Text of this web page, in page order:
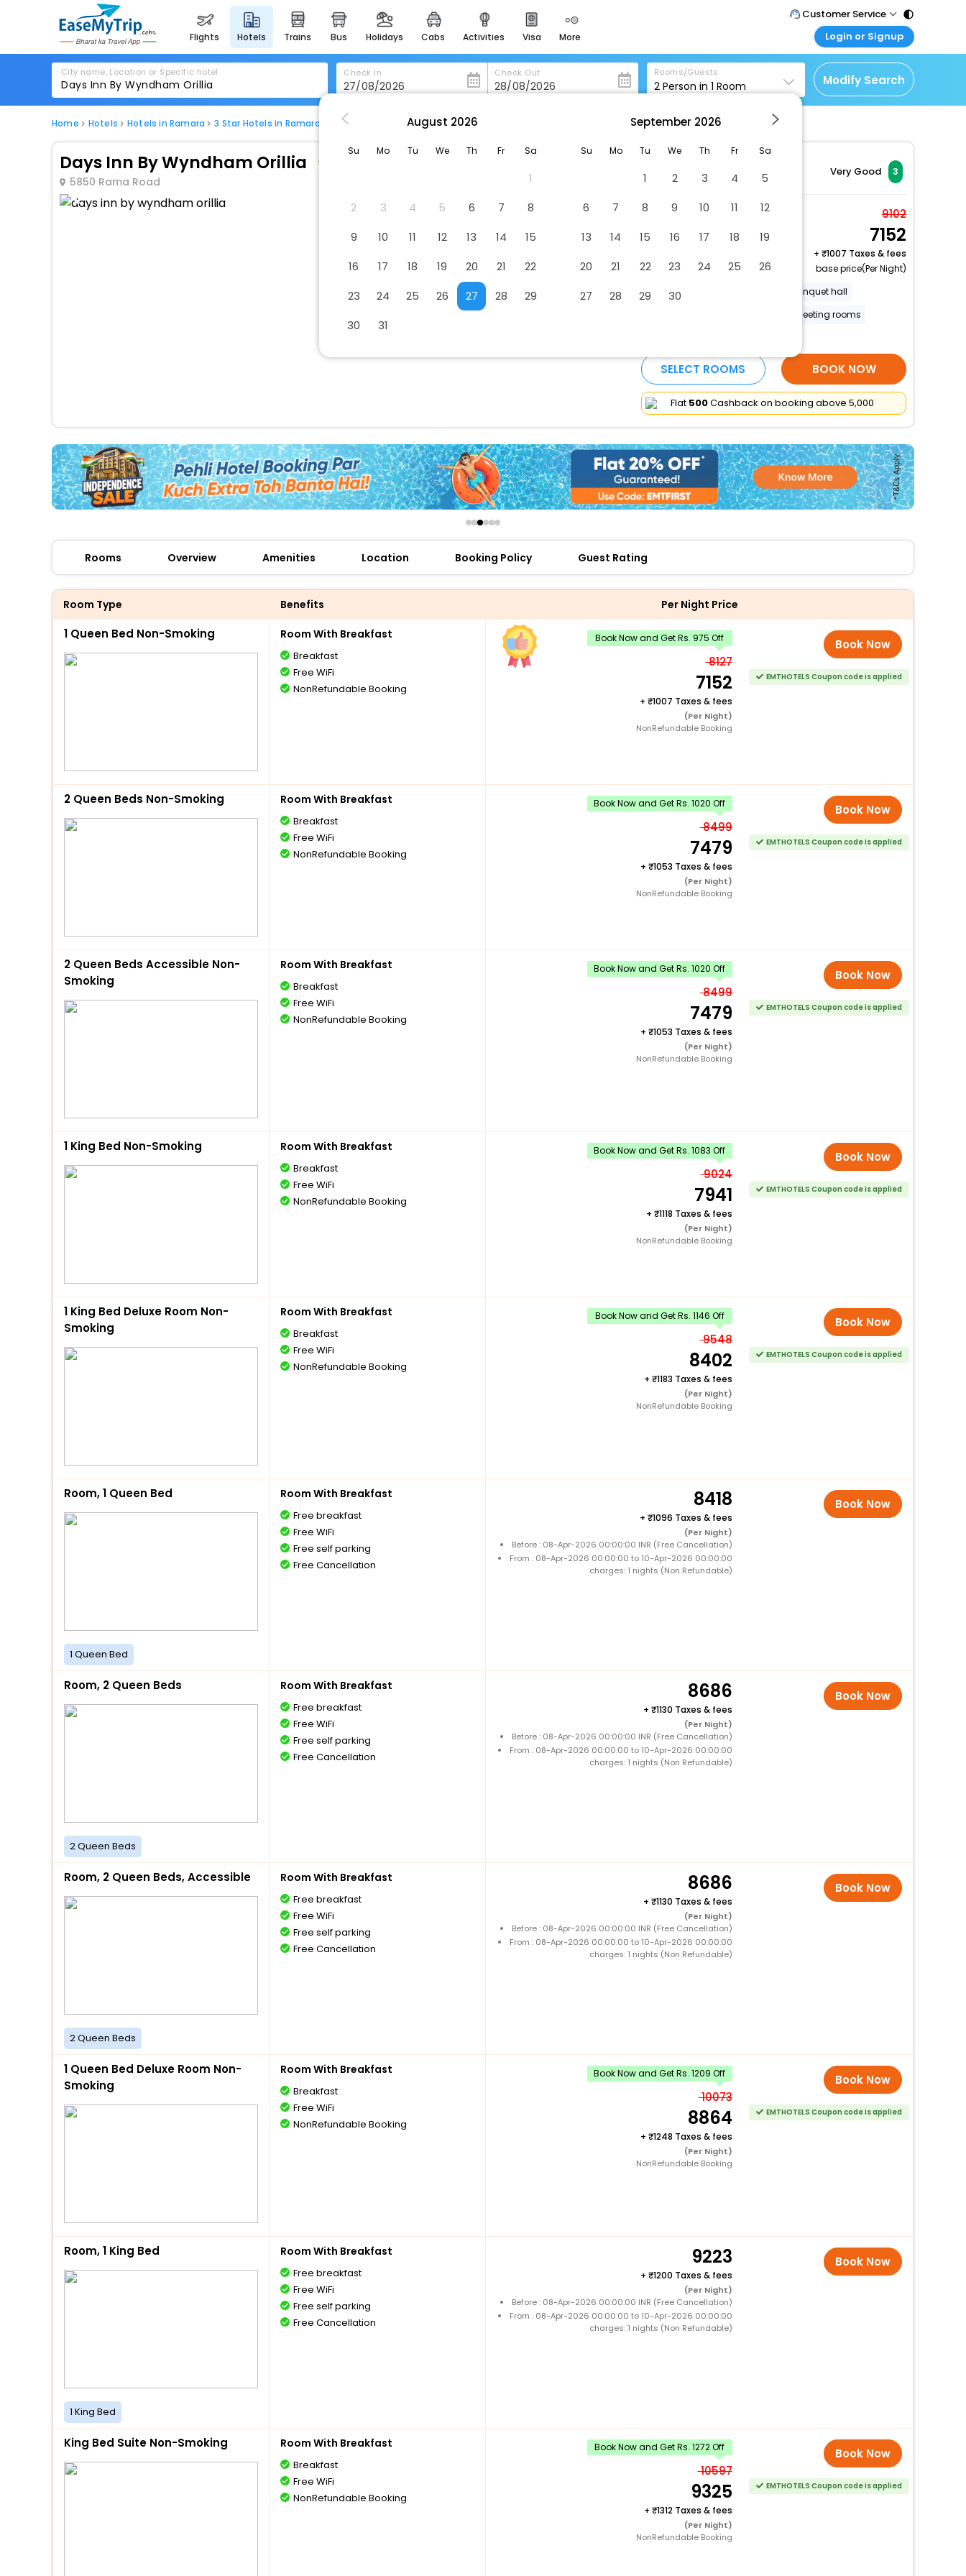
flights hotels trains bus holidays cabs activities visa more
heritage & events
majestic monuments of
india
for romantic getaways
easydarshan
badrinath
for divine blessings
airport service
enjoy airport service
offers
Customer Service
Call Support
Tel : 011 - 43131313,
43030303
Mail Support
Care@easemytrip.com
Login or Signup
Customer Login
Login & check bookings
Corporate Travel
Login your agent account
Manage your bookings
City name, Location or Specific hotel Check In Check Out Rooms/Guests
2 Person in 1 Room Modify Search
Home Hotels Hotels in Ramara 3 Star Hotels in Ramara Days Inn By Wyndham Orillia
Days Inn By Wyndham Orillia
5850 Rama Road
Very Good 3
1 Queen Bed Non-
Smoking
9102
7152
+
1007 Taxes & fees
base price(Per Night)
Gift shops or newsstand
Banquet hall
Meeting rooms
SELECT ROOMS BOOK NOW
Flat ₹500Cashback on booking above ₹5,000
Rooms Overview Amenities Location Booking Policy Guest Rating
Room Type Benefits Per Night Price
1 Queen Bed Non-Smoking Room With Breakfast
Breakfast
Free WiFi
NonRefundable Booking
Book Now and Get Rs. 975 Off
8127
7152
+ 1007 Taxes & fees
(Per Night)
NonRefundable Booking
Book Now
EMTHOTELS Coupon code is applied
2 Queen Beds Non-Smoking Room With Breakfast
Breakfast
Free WiFi
NonRefundable Booking
Book Now and Get Rs. 1020 Off
8499
7479
+ 1053 Taxes & fees
(Per Night)
NonRefundable Booking
Book Now
EMTHOTELS Coupon code is applied
2 Queen Beds Accessible Non-
Smoking
Room With Breakfast
Breakfast
Free WiFi
NonRefundable Booking
Book Now and Get Rs. 1020 Off
8499
7479
+ 1053 Taxes & fees
(Per Night)
NonRefundable Booking
Book Now
EMTHOTELS Coupon code is applied
1 King Bed Non-Smoking Room With Breakfast
Breakfast
Free WiFi
NonRefundable Booking
Book Now and Get Rs. 1083 Off
9024
7941
+ 1118 Taxes & fees
(Per Night)
NonRefundable Booking
Book Now
EMTHOTELS Coupon code is applied
1 King Bed Deluxe Room Non-
Smoking
Room With Breakfast
Breakfast
Free WiFi
NonRefundable Booking
Book Now and Get Rs. 1146 Off
9548
8402
+ 1183 Taxes & fees
(Per Night)
NonRefundable Booking
Book Now
EMTHOTELS Coupon code is applied
Room, 1 Queen Bed
1 Queen Bed
Room With Breakfast
Free breakfast
Free WiFi
Free self parking
Free Cancellation
8418
+ 1096 Taxes & fees
(Per Night)
Before : 08-Apr-2026 00:00:00 INR (Free Cancellation)
From : 08-Apr-2026 00:00:00 to 10-Apr-2026 00:00:00
charges: 1 nights (Non Refundable)
Book Now
Room, 2 Queen Beds
2 Queen Beds
Room With Breakfast
Free breakfast
Free WiFi
Free self parking
Free Cancellation
8686
+ 1130 Taxes & fees
(Per Night)
Before : 08-Apr-2026 00:00:00 INR (Free Cancellation)
From : 08-Apr-2026 00:00:00 to 10-Apr-2026 00:00:00
charges: 1 nights (Non Refundable)
Book Now
Room, 2 Queen Beds, Accessible
2 Queen Beds
Room With Breakfast
Free breakfast
Free WiFi
Free self parking
Free Cancellation
8686
+ 1130 Taxes & fees
(Per Night)
Before : 08-Apr-2026 00:00:00 INR (Free Cancellation)
From : 08-Apr-2026 00:00:00 to 10-Apr-2026 00:00:00
charges: 1 nights (Non Refundable)
Book Now
1 Queen Bed Deluxe Room Non-
Smoking
Room With Breakfast
Breakfast
Free WiFi
NonRefundable Booking
Book Now and Get Rs. 1209 Off
10073
8864
+ 1248 Taxes & fees
(Per Night)
NonRefundable Booking
Book Now
EMTHOTELS Coupon code is applied
Room, 1 King Bed
1 King Bed
Room With Breakfast
Free breakfast
Free WiFi
Free self parking
Free Cancellation
9223
+ 1200 Taxes & fees
(Per Night)
Before : 08-Apr-2026 00:00:00 INR (Free Cancellation)
From : 08-Apr-2026 00:00:00 to 10-Apr-2026 00:00:00
charges: 1 nights (Non Refundable)
Book Now
King Bed Suite Non-Smoking Room With Breakfast
Breakfast
Free WiFi
NonRefundable Booking
Book Now and Get Rs. 1272 Off
10597
9325
+ 1312 Taxes & fees
(Per Night)
NonRefundable Booking
Book Now
EMTHOTELS Coupon code is applied
August 2026
Su Mo Tu We Th Fr Sa
1
2
3 4 5 6 7
8
9
10 11 12 13 14
15
16
17 18 19 20 21
22
23
24 25 26 27 28
29
30
31
September 2026
Su Mo Tu We Th Fr Sa
1 2 3 4
5
6
7 8 9 10 11
12
13
14 15 16 17 18
19
20
21 22 23 24 25
26
27
28 29 30